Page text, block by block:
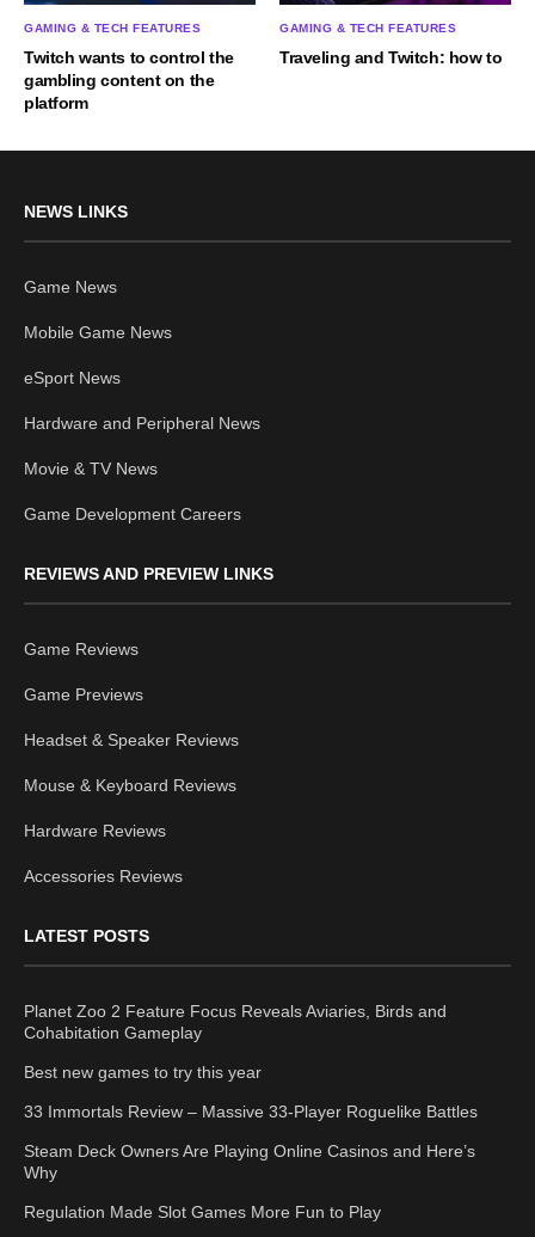
GAMING & TECH FEATURES
Twitch wants to control the
gambling content on the
platform
GAMING & TECH FEATURES
Traveling and Twitch: how to
NEWS LINKS
Game News
Mobile Game News
eSport News
Hardware and Peripheral News
Movie & TV News
Game Development Careers
REVIEWS AND PREVIEW LINKS
Game Reviews
Game Previews
Headset & Speaker Reviews
Mouse & Keyboard Reviews
Hardware Reviews
Accessories Reviews
LATEST POSTS
Planet Zoo 2 Feature Focus Reveals Aviaries, Birds and
Cohabitation Gameplay
Best new games to try this year
33 Immortals Review – Massive 33-Player Roguelike Battles
Steam Deck Owners Are Playing Online Casinos and Here’s
Why
Regulation Made Slot Games More Fun to Play